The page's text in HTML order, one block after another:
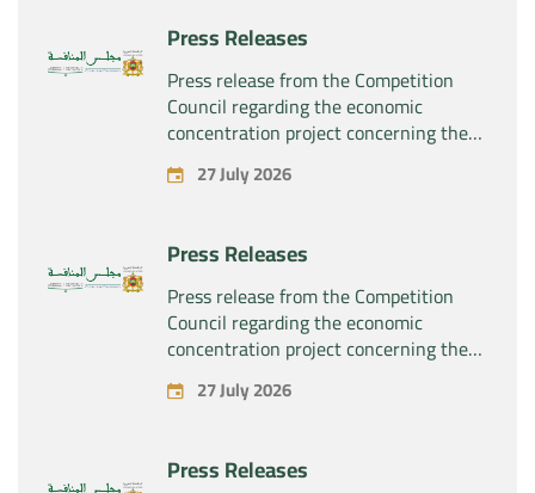
products “Rilutek” and “Sabril” held by
the company “Sanofi SA”
Press Releases
Press release from the Competition
Council regarding the economic
concentration project concerning the
exclusive takeover by the company
“Plastika Kritis SA” of the company
27 July 2026
Press Releases
Press release from the Competition
Council regarding the economic
concentration project concerning the
acquisition by the company “Fives
SAS” of the exclusive control of the
27 July 2026
Press Releases